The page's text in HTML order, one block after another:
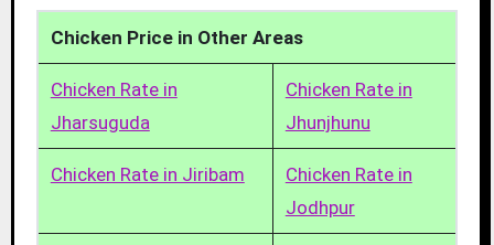
Chicken Price in Other Areas
Chicken Rate in
Jharsuguda
Chicken Rate in
Jhunjhunu
Chicken Rate in Jiribam
Chicken Rate in
Jodhpur